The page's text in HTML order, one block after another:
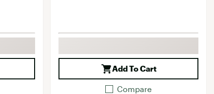
Add To Cart
Compare